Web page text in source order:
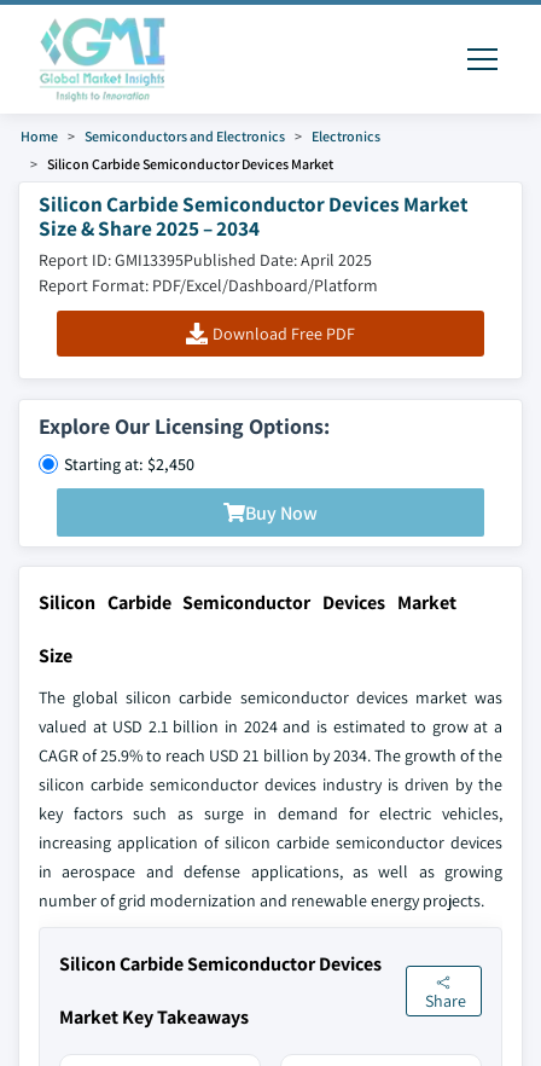
Home Semiconductors and Electronics
Electronics
Silicon Carbide Semiconductor Devices Market
Silicon Carbide Semiconductor Devices Market
Size & Share 2025 – 2034
Report ID: GMI13395Published Date: April 2025
Report Format: PDF/Excel/Dashboard/Platform
Download Free PDF
Explore Our Licensing Options:
Starting at: $2,450
Buy Now
Silicon Carbide Semiconductor Devices Market
Size
The global silicon carbide semiconductor devices market was
valued at USD 2.1 billion in 2024 and is estimated to grow at a
CAGR of 25.9% to reach USD 21 billion by 2034. The growth of the
silicon carbide semiconductor devices industry is driven by the
key factors such as surge in demand for electric vehicles,
increasing application of silicon carbide semiconductor devices
in aerospace and defense applications, as well as growing
number of grid modernization and renewable energy projects.
Silicon Carbide Semiconductor Devices
Market Key Takeaways
Share